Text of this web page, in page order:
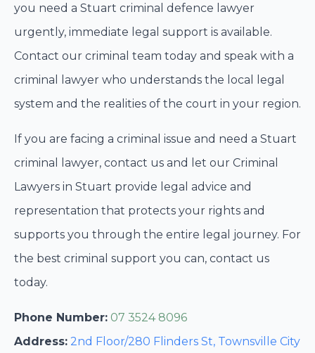
you need a Stuart criminal defence lawyer
urgently, immediate legal support is available.
Contact our criminal team today and speak with a
criminal lawyer who understands the local legal
system and the realities of the court in your region.
If you are facing a criminal issue and need a Stuart
criminal lawyer, contact us and let our Criminal
Lawyers in Stuart provide legal advice and
representation that protects your rights and
supports you through the entire legal journey. For
the best criminal support you can, contact us
today.
Phone Number: 07 3524 8096
Address: 2nd Floor/280 Flinders St, Townsville City